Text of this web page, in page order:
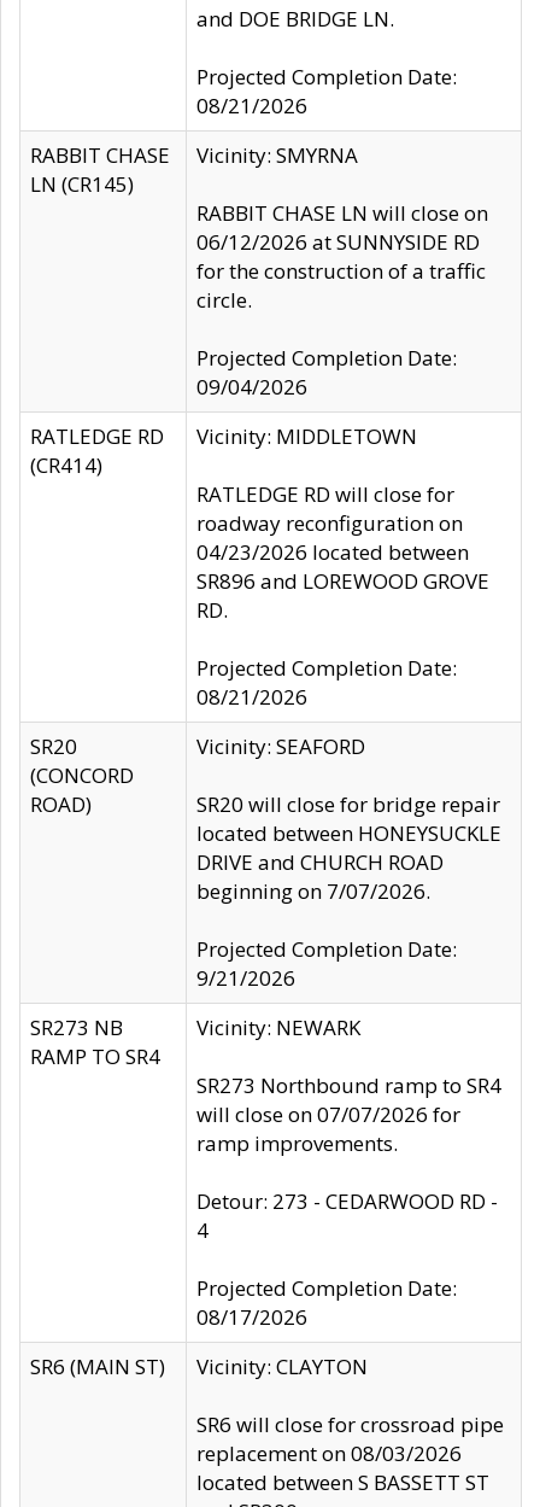
and DOE BRIDGE LN.
Projected Completion Date:
08/21/2026
RABBIT CHASE
LN (CR145)
Vicinity: SMYRNA
RABBIT CHASE LN will close on
06/12/2026 at SUNNYSIDE RD
for the construction of a traffic
circle.
Projected Completion Date:
09/04/2026
RATLEDGE RD
(CR414)
Vicinity: MIDDLETOWN
RATLEDGE RD will close for
roadway reconfiguration on
04/23/2026 located between
SR896 and LOREWOOD GROVE
RD.
Projected Completion Date:
08/21/2026
SR20
(CONCORD
ROAD)
Vicinity: SEAFORD
SR20 will close for bridge repair
located between HONEYSUCKLE
DRIVE and CHURCH ROAD
beginning on 7/07/2026.
Projected Completion Date:
9/21/2026
SR273 NB
RAMP TO SR4
Vicinity: NEWARK
SR273 Northbound ramp to SR4
will close on 07/07/2026 for
ramp improvements.
Detour: 273 - CEDARWOOD RD -
4
Projected Completion Date:
08/17/2026
SR6 (MAIN ST)
Vicinity: CLAYTON
SR6 will close for crossroad pipe
replacement on 08/03/2026
located between S BASSETT ST